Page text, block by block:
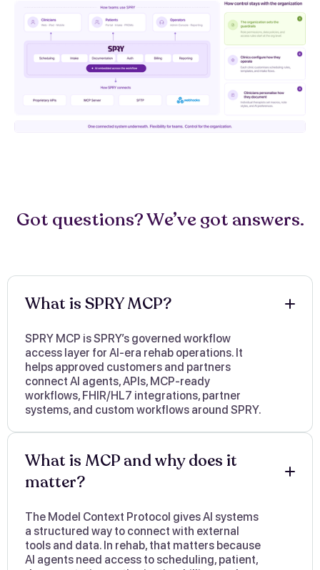
Got questions? We’ve got answers.
What is SPRY MCP?
SPRY MCP is SPRY’s governed workflow
access layer for AI-era rehab operations. It
helps approved customers and partners
connect AI agents, APIs, MCP-ready
workflows, FHIR/HL7 integrations, partner
systems, and custom workflows around SPRY.
What is MCP and why does it
matter?
The Model Context Protocol gives AI systems
a structured way to connect with external
tools and data. In rehab, that matters because
AI agents need access to scheduling, patient,